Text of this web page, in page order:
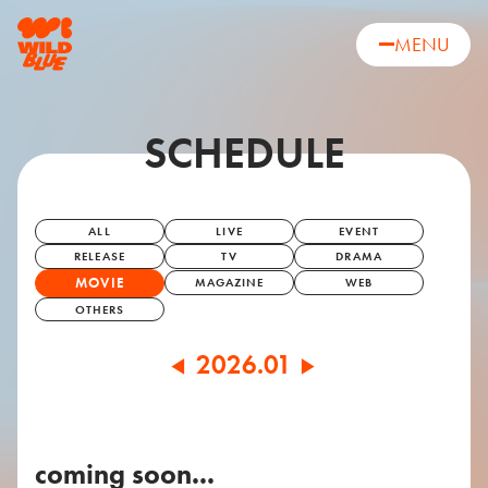
MENU
SCHEDULE
ALL LIVE
EVENT
RELEASE
TV DRAMA
MOVIE MAGAZINE
WEB
OTHERS
◀ 2026.01 ▶
coming soon...